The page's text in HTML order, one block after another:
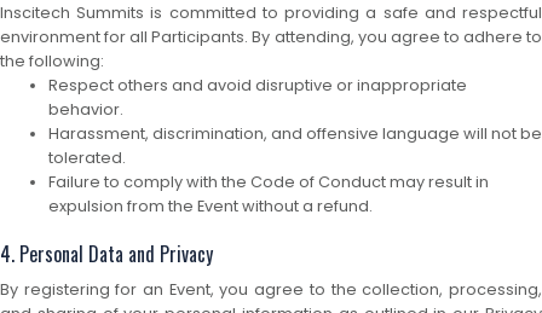
Inscitech Summits is committed to providing a safe and respectful
environment for all Participants. By attending, you agree to adhere to
the following:
Respect others and avoid disruptive or inappropriate
behavior.
Harassment, discrimination, and offensive language will not be
tolerated.
Failure to comply with the Code of Conduct may result in
expulsion from the Event without a refund.
4. Personal Data and Privacy
By registering for an Event, you agree to the collection, processing,